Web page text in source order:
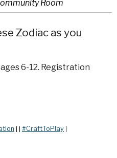
Room
Zodiac as you
6-12. Registration
#CraftToPlay